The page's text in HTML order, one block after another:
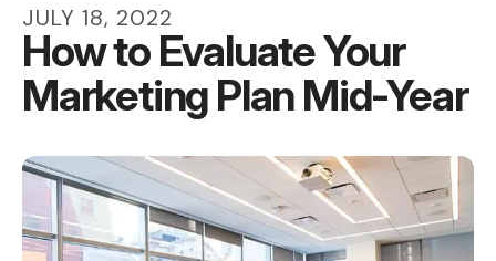
JULY 18, 2022
How to Evaluate Your
Marketing Plan Mid-Year